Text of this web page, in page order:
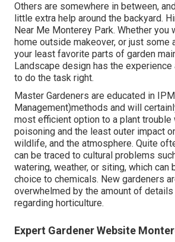
Others are somewhere in between,
little extra help around the backyard.
Near Me Monterey Park. Whether you
home outside makeover, or just some
your least favorite parts of garden
Landscape design has the
to do the task right.
Master Gardeners are educated in
Management)methods and will
most efficient option to a plant trouble
poisoning and the least outer impact
wildlife, and the atmosphere. Quite
can be traced to cultural problems
watering, weather, or siting, which can
choice to chemicals. New gardeners
overwhelmed by the amount of details
regarding horticulture.
Expert Gardener Website